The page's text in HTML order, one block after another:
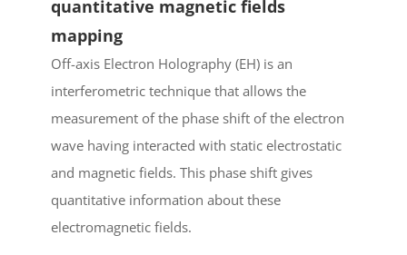
quantitative magnetic fields
mapping
Off-axis Electron Holography (EH) is an
interferometric technique that allows the
measurement of the phase shift of the electron
wave having interacted with static electrostatic
and magnetic fields. This phase shift gives
quantitative information about these
electromagnetic fields.